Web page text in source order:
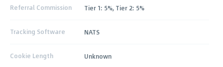
Referral Commission Tier 1: 5%, Tier 2: 5%
Tracking Software NATS
Cookie Length Unknown